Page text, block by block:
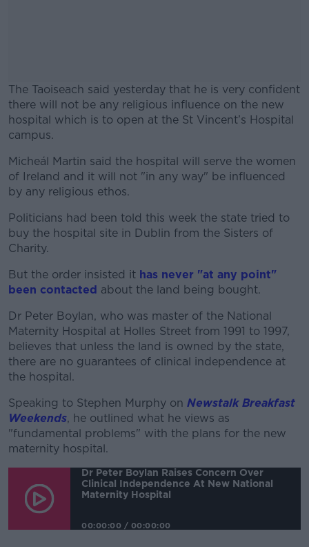
The Taoiseach said yesterday that he is very confident
there will not be any religious influence on the new
hospital which is to open at the St Vincent’s Hospital
campus.
#AD
Micheál Martin said the hospital will serve the women
of Ireland and it will not "in any way" be influenced
by any religious ethos.
Politicians had been told this week the state tried to
buy the hospital site in Dublin from the Sisters of
Charity.
But the order insisted it has never "at any point"
been contacted about the land being bought.
Dr Peter Boylan, who was master of the National
Maternity Hospital at Holles Street from 1991 to 1997,
believes that unless the land is owned by the state,
there are no guarantees of clinical independence at
the hospital.
Speaking to Stephen Murphy on Newstalk Breakfast
Weekends, he outlined what he views as
"fundamental problems" with the plans for the new
maternity hospital.
Dr Peter Boylan Raises Concern Over
Clinical Independence At New National
Maternity Hospital
00:00:00 / 00:00:00